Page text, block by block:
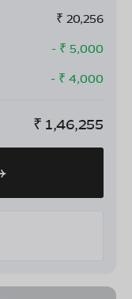
₹ 20,256
- ₹ 5,000
- ₹ 4,000
₹ 1,46,255